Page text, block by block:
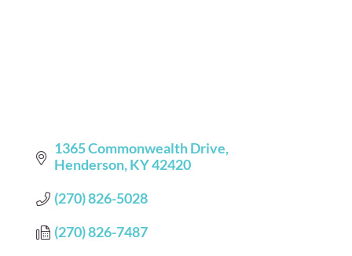
1365 Commonwealth Drive
Henderson KY42420
(270) 826-5028
(270) 826-7487